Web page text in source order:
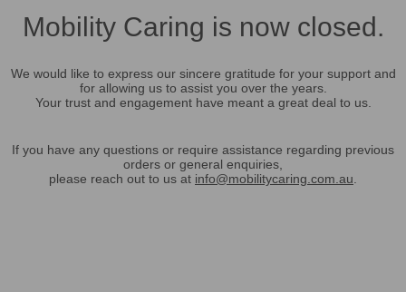
Mobility Caring is now closed.
We would like to express our sincere gratitude for your support and
for allowing us to assist you over the years.
Your trust and engagement have meant a great deal to us.
If you have any questions or require assistance regarding previous
orders or general enquiries,
please reach out to us at info@mobilitycaring.com.au